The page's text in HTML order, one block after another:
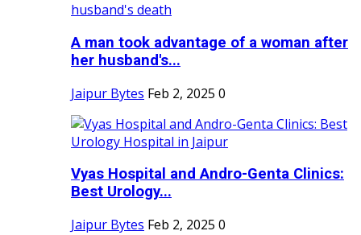
A man took advantage of a woman after
her husband's...
Jaipur Bytes Feb 2, 2025 0
Vyas Hospital and Andro-Genta Clinics:
Best Urology...
Jaipur Bytes Feb 2, 2025 0